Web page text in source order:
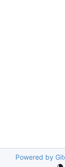
Powered by